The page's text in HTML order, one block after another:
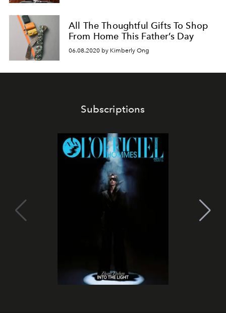
All The Thoughtful Gifts To Shop
From Home This Father’s Day
06.08.2020 by Kimberly Ong
Subscriptions